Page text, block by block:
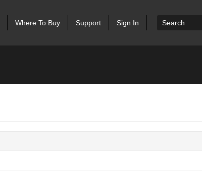
Where To Buy Support Sign In